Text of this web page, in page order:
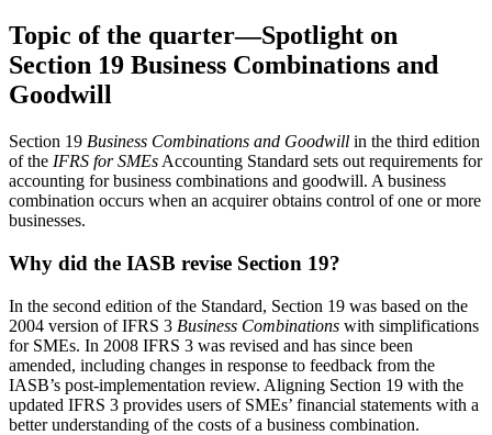
Topic of the quarter—Spotlight on
Section 19 Business Combinations and
Goodwill
Section 19 Business Combinations and Goodwill in the third edition
of the IFRS for SMEs Accounting Standard sets out requirements for
accounting for business combinations and goodwill. A business
combination occurs when an acquirer obtains control of one or more
businesses.
Why did the IASB revise Section 19?
In the second edition of the Standard, Section 19 was based on the
2004 version of IFRS 3 Business Combinations with simplifications
for SMEs. In 2008 IFRS 3 was revised and has since been
amended, including changes in response to feedback from the
IASB’s post-implementation review. Aligning Section 19 with the
updated IFRS 3 provides users of SMEs’ financial statements with a
better understanding of the costs of a business combination.